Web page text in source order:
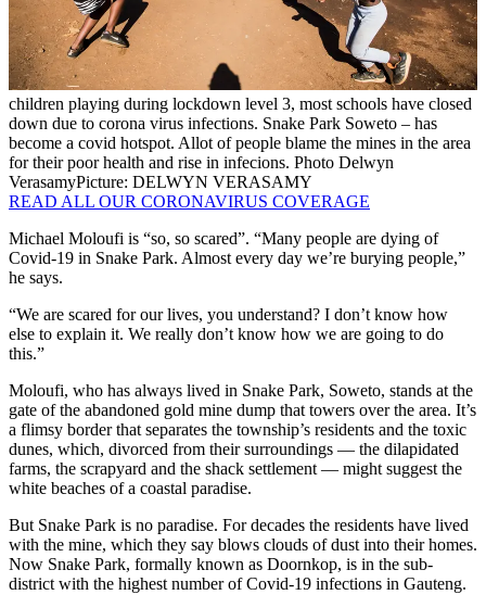
children playing during lockdown level 3, most schools have closed
down due to corona virus infections. Snake Park Soweto – has
become a covid hotspot. Allot of people blame the mines in the area
for their poor health and rise in infecions. Photo Delwyn
VerasamyPicture: DELWYN VERASAMY
READ ALL OUR CORONAVIRUS COVERAGE
Michael Moloufi is “so, so scared”. “Many people are dying of
Covid-19 in Snake Park. Almost every day we’re burying people,”
he says.
“We are scared for our lives, you understand? I don’t know how
else to explain it. We really don’t know how we are going to do
this.”
Moloufi, who has always lived in Snake Park, Soweto, stands at the
gate of the abandoned gold mine dump that towers over the area. It’s
a flimsy border that separates the township’s residents and the toxic
dunes, which, divorced from their surroundings — the dilapidated
farms, the scrapyard and the shack settlement — might suggest the
white beaches of a coastal paradise.
But Snake Park is no paradise. For decades the residents have lived
with the mine, which they say blows clouds of dust into their homes.
Now Snake Park, formally known as Doornkop, is in the sub-
district with the highest number of Covid-19 infections in Gauteng.